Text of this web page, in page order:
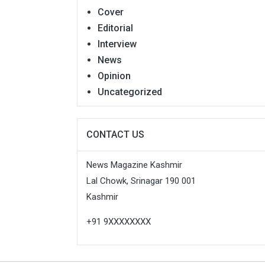
Cover
Editorial
Interview
News
Opinion
Uncategorized
CONTACT US
News Magazine Kashmir
Lal Chowk, Srinagar 190 001
Kashmir
+91 9XXXXXXXX